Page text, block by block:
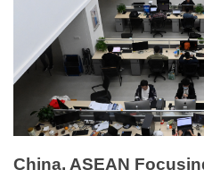
China, ASEAN